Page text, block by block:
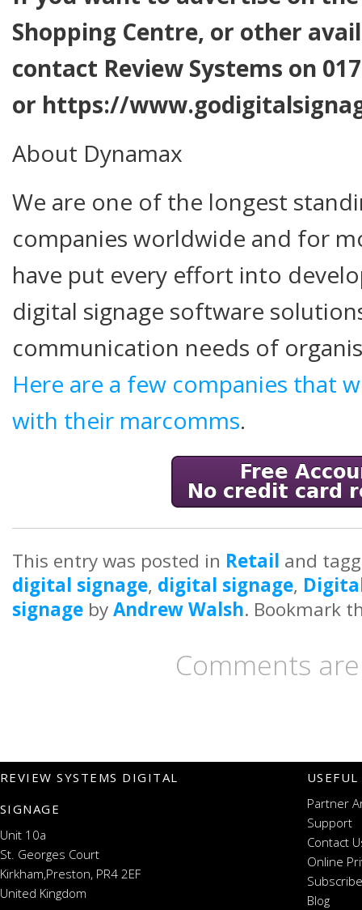
Shopping Centre, or other
contact Review Systems on
or https://
About Dynamax
We are one of the longest
companies worldwide and for
have put every effort into
digital signage software
communication needs of
Here are a few companies that
with their marcomms.
This entry was posted in Retail and
digital signage, digital signage,
signage byAndrew Walsh. Bookmark
Comments
REVIEW SYSTEMS DIGITAL
SIGNAGE
Unit 10a
St. Georges Court
Kirkham,Preston, PR4 2EF
United Kingdom
Partner
Support
Contact
Online
Blog